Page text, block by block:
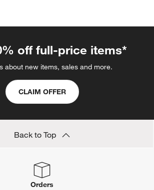
off full-price items*
about new items, sales and more.
CLAIM OFFER
Back to Top
Orders